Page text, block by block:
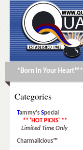
*Born In Your Heart™*
Categories
Tammy's Special
** 'HOT PICKS' **
Limited Time Only
Charmalicious™